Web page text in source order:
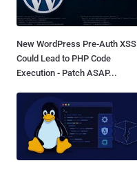
New WordPress Pre-Auth XSS
Could Lead to PHP Code
Execution - Patch ASAP...